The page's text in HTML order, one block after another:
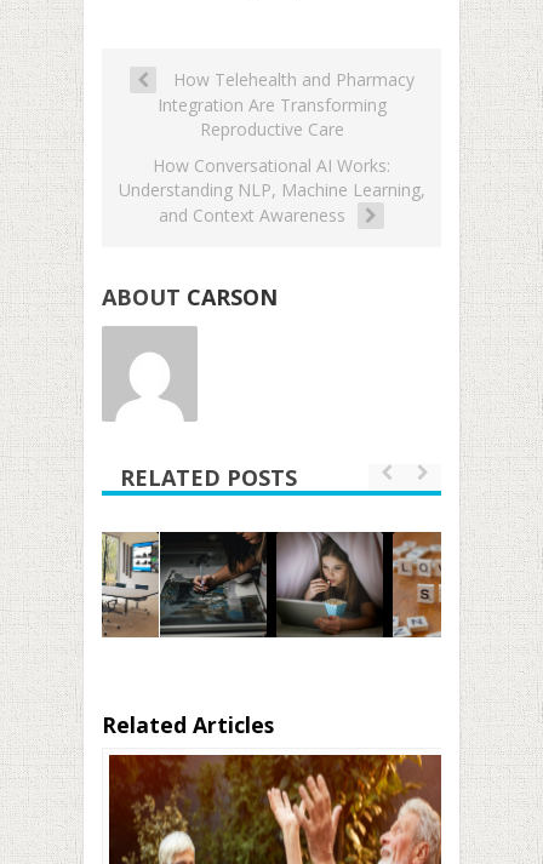
How Telehealth and Pharmacy
Integration Are Transforming
Reproductive Care
How Conversational AI Works:
Understanding NLP, Machine Learning,
and Context Awareness
ABOUT CARSON
RELATED POSTS
Related Articles